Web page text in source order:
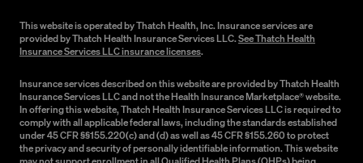
This website is operated by Thatch Health, Inc. Insurance services are
provided by Thatch Health Insurance Services LLC.See Thatch Health
Insurance Services LLC insurance licenses.
Insurance services described on this website are provided by Thatch Health
Insurance Services LLC and not the Health Insurance Marketplace® website.
In offering this website, Thatch Health Insurance Services LLC is required to
comply with all applicable federal laws, including the standards established
under 45 CFR §§155.220(c) and (d) as well as 45 CFR §155.260 to protect
the privacy and security of personally identifiable information. This website